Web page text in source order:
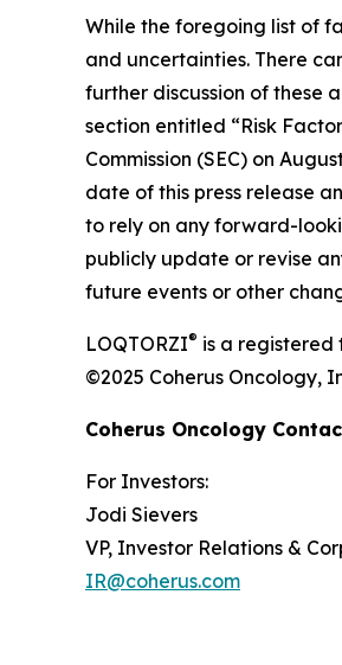
While the foregoing list of
and uncertainties. There
further discussion of these
section entitled “Risk
Commission (SEC) on
date of this press release
to rely on any forward-
publicly update or revise
future events or other
LOQTORZI® is a registered
©2025 Coherus Oncology,
Coherus Oncology
For Investors:
Jodi Sievers
VP, Investor Relations &
IR@coherus.com